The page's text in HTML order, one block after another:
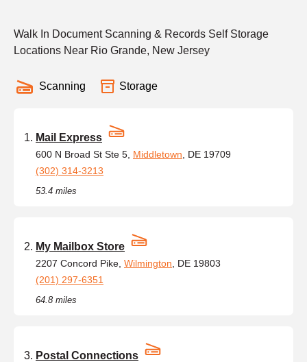
Walk In Document Scanning & Records Self Storage
Locations Near Rio Grande, New Jersey
Scanning Storage
Mail Express
600 N Broad St Ste 5, Middletown , DE 19709
(302) 314-3213
53.4 miles
My Mailbox Store
2207 Concord Pike, Wilmington , DE 19803
(201) 297-6351
64.8 miles
Postal Connections